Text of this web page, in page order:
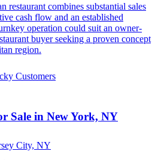
restaurant combines substantial sales
cash flow and an established
operation could suit an owner-
buyer seeking a proven concept
region.
Customers
Sale in New York, NY
City, NY